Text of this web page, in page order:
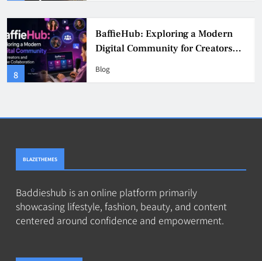
8
BaffieHub: Exploring a Modern
Digital Community for Creators
and Online Collaboration
Blog
BLAZETHEMES
Baddieshub is an online platform primarily
showcasing lifestyle, fashion, beauty, and content
centered around confidence and empowerment.